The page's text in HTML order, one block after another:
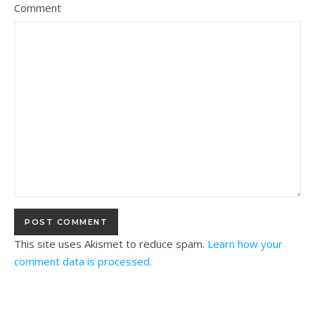
Comment
This site uses Akismet to reduce spam. Learn how your
comment data is processed.